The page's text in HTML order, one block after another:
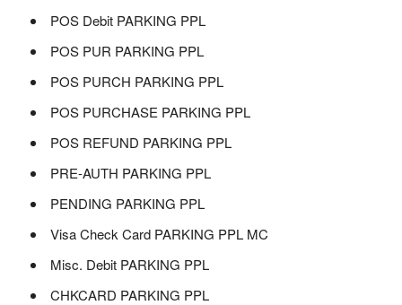
POS Debit PARKING PPL
POS PUR PARKING PPL
POS PURCH PARKING PPL
POS PURCHASE PARKING PPL
POS REFUND PARKING PPL
PRE-AUTH PARKING PPL
PENDING PARKING PPL
Visa Check Card PARKING PPL MC
Misc. Debit PARKING PPL
CHKCARD PARKING PPL